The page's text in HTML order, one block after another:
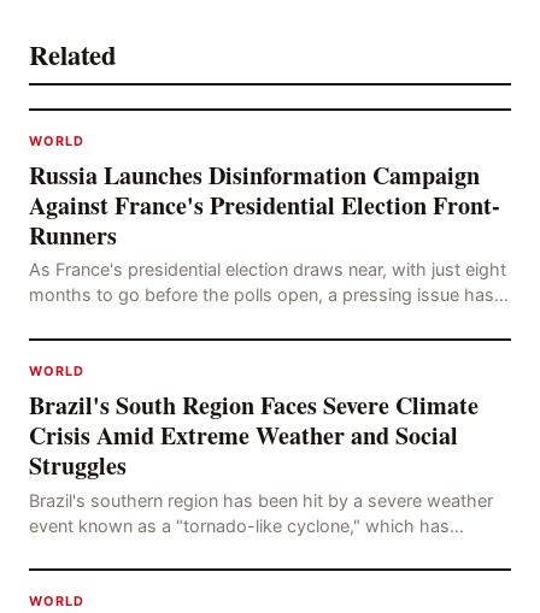
Related
WORLD
Russia Launches Disinformation Campaign
Against France's Presidential Election Front-
Runners
As France's presidential election draws near, with just eight
months to go before the polls open, a pressing issue has
WORLD
Brazil's South Region Faces Severe Climate
Crisis Amid Extreme Weather and Social
Struggles
Brazil's southern region has been hit by a severe weather
event known as a "tornado-like cyclone," which has
WORLD